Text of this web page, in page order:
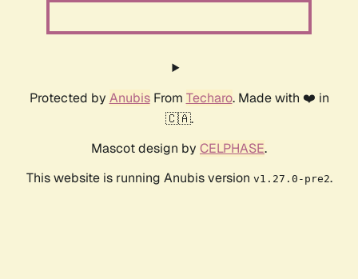
Protected by AnubisFrom Techaro. Made with ❤️ in
🇨🇦.
Mascot design by CELPHASE.
This website is running Anubis version v1.27.0-pre2.